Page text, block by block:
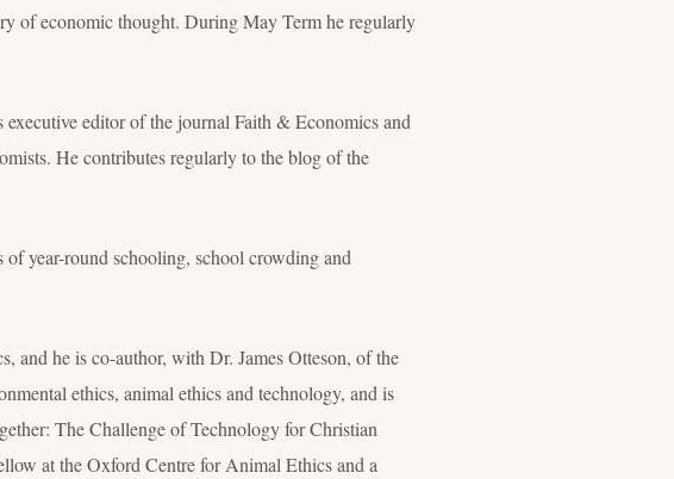
of economic thought. During May Term he regularly
editor of the journal Faith & Economics and
He contributes regularly to the blog of the
year-round schooling, school crowding and
and he is co-author, with Dr. James Otteson, of the
ethics, animal ethics and technology, and is
The Challenge of Technology for Christian
at the Oxford Centre for Animal Ethics and a